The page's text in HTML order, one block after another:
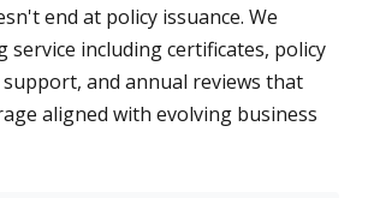
end at policy issuance. We
service including certificates, policy
support, and annual reviews that
aligned with evolving business